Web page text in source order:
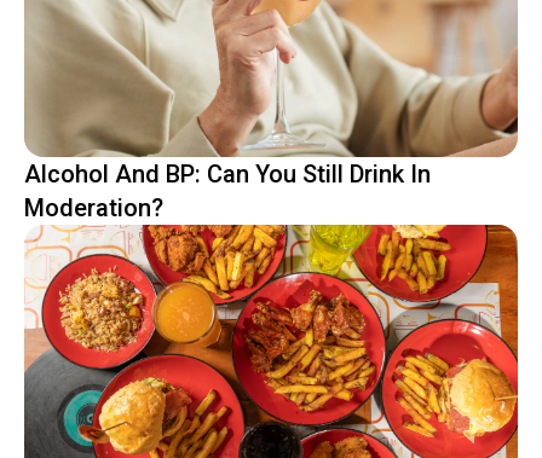
Alcohol And BP: Can You Still Drink In
Moderation?